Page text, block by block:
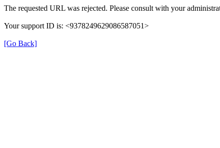
The requested URL was rejected. Please consult with your
Your support ID is: <9378249629086587051>
[Go Back]